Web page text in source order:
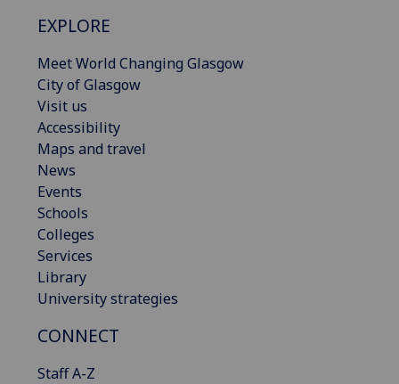
EXPLORE
Meet World Changing Glasgow
City of Glasgow
Visit us
Accessibility
Maps and travel
News
Events
Schools
Colleges
Services
Library
University strategies
CONNECT
Staff A-Z